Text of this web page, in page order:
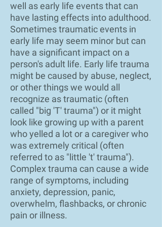
well as early life events that can
have lasting effects into adulthood.
Sometimes traumatic events in
early life may seem minor but can
have a significant impact on a
person's adult life. Early life trauma
might be caused by abuse, neglect,
or other things we would all
recognize as traumatic (often
called "big 'T' trauma") or it might
look like growing up with a parent
who yelled a lot or a caregiver who
was extremely critical (often
referred to as "little 't' trauma").
Complex trauma can cause a wide
range of symptoms, including
anxiety, depression, panic,
overwhelm, flashbacks, or chronic
pain or illness.